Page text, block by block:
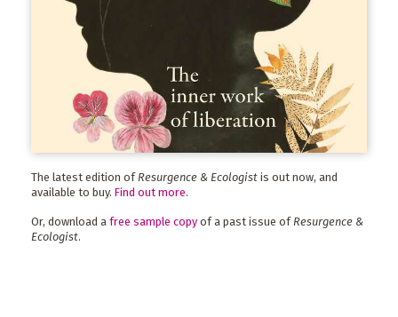
The latest edition ofResurgence & Ecologist is out now, and
available to buy. Find out more.
Or, download a free sample copy of a past issue of Resurgence &
Ecologist.